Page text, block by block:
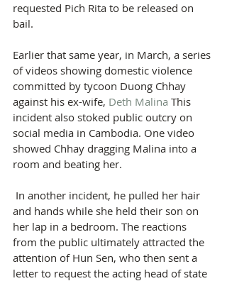
requested Pich Rita to be released on
bail.
Earlier that same year, in March, a series
of videos showing domestic violence
committed by tycoon Duong Chhay
against his ex-wife, Deth Malina This
incident also stoked public outcry on
social media in Cambodia. One video
showed Chhay dragging Malina into a
room and beating her.
and hands while she held their son on
her lap in a bedroom. The reactions
from the public ultimately attracted the
attention of Hun Sen, who then sent a
letter to request the acting head of state